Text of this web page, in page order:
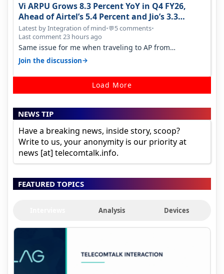
Vi ARPU Grows 8.3 Percent YoY in Q4 FY26,
Ahead of Airtel’s 5.4 Percent and Jio’s 3.3
Percent in Q1 FY27
Latest by Integration of mind•💬5 comments•
Last comment 23 hours ago
Same issue for me when traveling to AP from
karnataka, there is high latency of…
Join the discussion→
Load More
NEWS TIP
Have a breaking news, inside story, scoop?
Write to us, your anonymity is our priority at
news [at] telecomtalk.info.
FEATURED TOPICS
Analysis Devices